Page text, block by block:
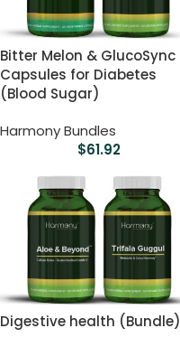
Bitter Melon & GlucoSync
Capsules for Diabetes
(Blood Sugar)
Harmony Bundles
$61.92
Digestive health (Bundle)